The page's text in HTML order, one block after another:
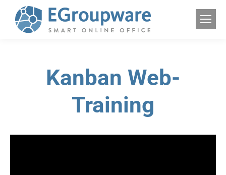
Kanban Web-
Training